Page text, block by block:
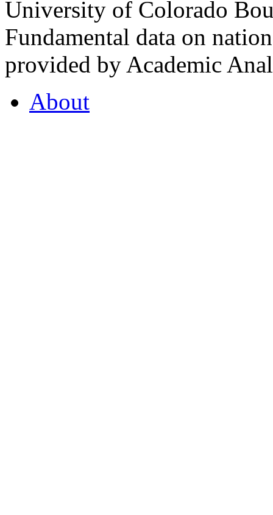
University of Colorado
Fundamental data on
provided by Academic
About